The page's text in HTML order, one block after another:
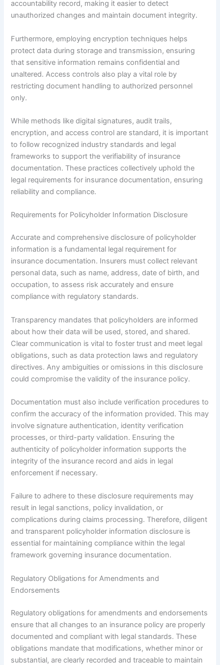
accountability record, making it easier to detect
unauthorized changes and maintain document integrity.
Furthermore, employing encryption techniques helps
protect data during storage and transmission, ensuring
that sensitive information remains confidential and
unaltered. Access controls also play a vital role by
restricting document handling to authorized personnel
only.
While methods like digital signatures, audit trails,
encryption, and access control are standard, it is important
to follow recognized industry standards and legal
frameworks to support the verifiability of insurance
documentation. These practices collectively uphold the
legal requirements for insurance documentation, ensuring
reliability and compliance.
Requirements for Policyholder Information Disclosure
Accurate and comprehensive disclosure of policyholder
information is a fundamental legal requirement for
insurance documentation. Insurers must collect relevant
personal data, such as name, address, date of birth, and
occupation, to assess risk accurately and ensure
compliance with regulatory standards.
Transparency mandates that policyholders are informed
about how their data will be used, stored, and shared.
Clear communication is vital to foster trust and meet legal
obligations, such as data protection laws and regulatory
directives. Any ambiguities or omissions in this disclosure
could compromise the validity of the insurance policy.
Documentation must also include verification procedures to
confirm the accuracy of the information provided. This may
involve signature authentication, identity verification
processes, or third-party validation. Ensuring the
authenticity of policyholder information supports the
integrity of the insurance record and aids in legal
enforcement if necessary.
Failure to adhere to these disclosure requirements may
result in legal sanctions, policy invalidation, or
complications during claims processing. Therefore, diligent
and transparent policyholder information disclosure is
essential for maintaining compliance within the legal
framework governing insurance documentation.
Regulatory Obligations for Amendments and
Endorsements
Regulatory obligations for amendments and endorsements
ensure that all changes to an insurance policy are properly
documented and compliant with legal standards. These
obligations mandate that modifications, whether minor or
substantial, are clearly recorded and traceable to maintain